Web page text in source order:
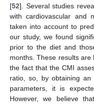
[52]. Several studies
with cardiovascular and
taken into account to
our study, we found
prior to the diet and
months. These results are
the fact that the CMI
ratio, so, by obtaining an
parameters, it is
However, we believe